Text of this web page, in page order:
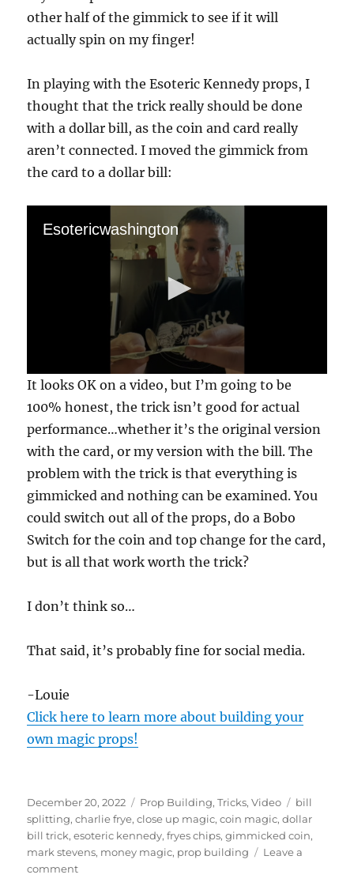
other half of the gimmick to see if it will
actually spin on my finger!
In playing with the Esoteric Kennedy props, I
thought that the trick really should be done
with a dollar bill, as the coin and card really
aren’t connected. I moved the gimmick from
the card to a dollar bill:
Esotericwashington
0
s
e
o
d
o
f
3
0
e
c
o
s
It looks OK on a video, but I’m going to be
100% honest, the trick isn’t good for actual
performance…whether it’s the original version
with the card, or my version with the bill. The
problem with the trick is that everything is
gimmicked and nothing can be examined. You
could switch out all of the props, do a Bobo
Switch for the coin and top change for the card,
but is all that work worth the trick?
I don’t think so…
That said, it’s probably fine for social media.
-Louie
Click here to learn more about building your
own magic props!
Posted
on
December 20, 2022 Categories
Prop Building,Tricks,Video Tags
bill
splitting,charlie frye,close up magic,coin magic,dollar
bill trick,esoteric kennedy,fryes chips,gimmicked coin,
mark stevens, money magic, prop building
Leave a
commenton